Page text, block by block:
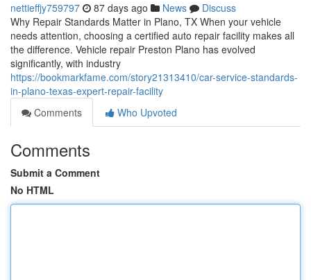
nettieffjy759797 87 days ago News
Discuss
Why Repair Standards Matter in Plano, TX When your vehicle
needs attention, choosing a certified auto repair facility makes all
the difference. Vehicle repair Preston Plano has evolved
significantly, with industry
https://bookmarkfame.com/story21313410/car-service-standards-
in-plano-texas-expert-repair-facility
Comments
Who Upvoted
Comments
Submit a Comment
No HTML